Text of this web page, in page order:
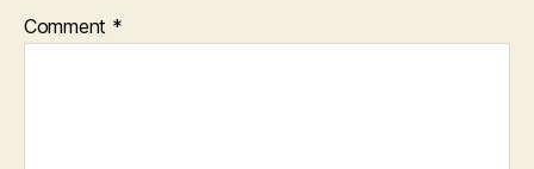
Comment *